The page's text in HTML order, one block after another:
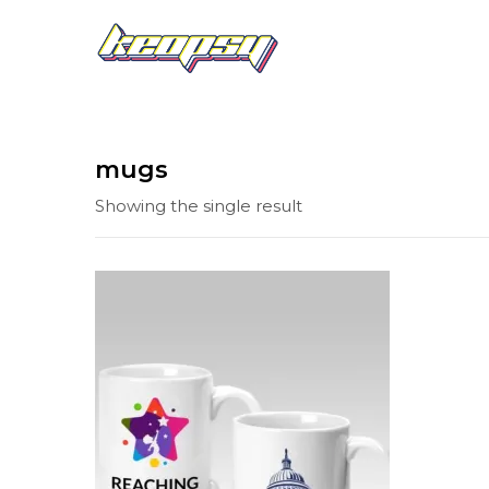
mugs
Showing the single result